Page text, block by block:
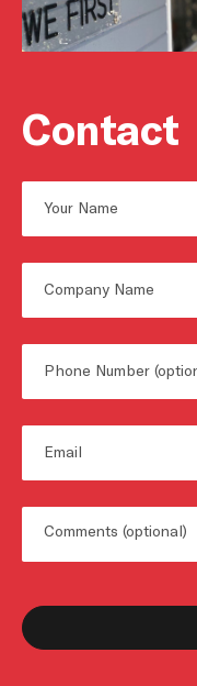
Contact